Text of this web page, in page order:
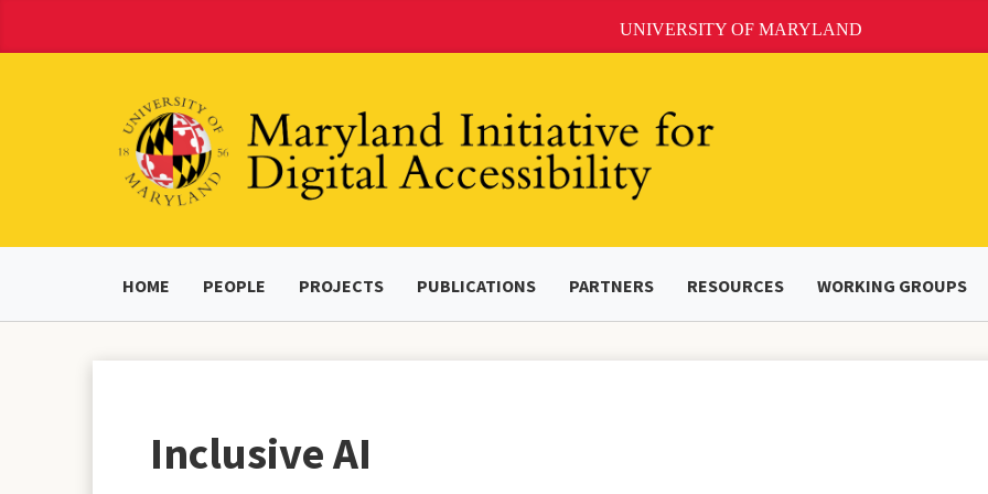
to
UNIVERSITY OF MARYLAND
HOME PEOPLE PROJECTS PUBLICATIONS PARTNERS RESOURCES WORKING GROUPS
Inclusive AI